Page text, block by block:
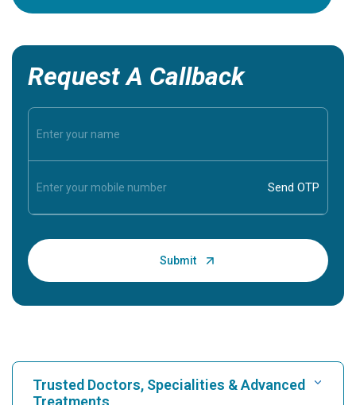
Request A Callback
Trusted Doctors, Specialities & Advanced
Treatments